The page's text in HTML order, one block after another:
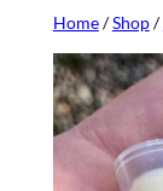
Home/Shop/